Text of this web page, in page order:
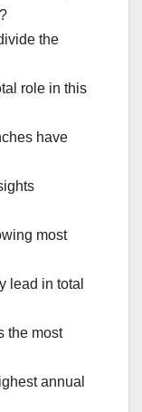
the
role in this
have
most
lead in total
the most
annual